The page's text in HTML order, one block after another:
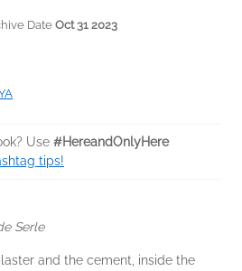
DateOct 31 2023
Use #HereandOnlyHere
tips!
Serle
and the cement, inside the